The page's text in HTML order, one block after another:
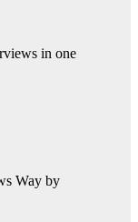
in one
Way by